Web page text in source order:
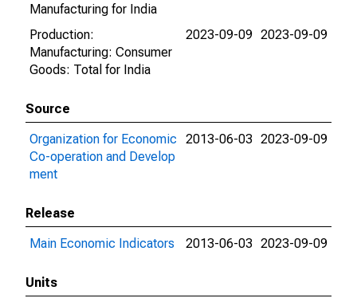
Manufacturing for India
Production:
Manufacturing: Consumer
Goods: Total for India
2023-09-09 2023-09-09
Source
Organization for Economic
Co-operation and Develop
ment
2013-06-03 2023-09-09
Release
Main Economic Indicators
2013-06-03 2023-09-09
Units